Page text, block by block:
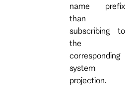
name prefix
than
subscribing to
the
corresponding
system
projection.